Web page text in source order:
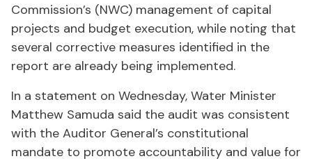
Commission’s (NWC) management of capital
projects and budget execution, while noting that
several corrective measures identified in the
report are already being implemented.
In a statement on Wednesday, Water Minister
Matthew Samuda said the audit was consistent
with the Auditor General’s constitutional
mandate to promote accountability and value for